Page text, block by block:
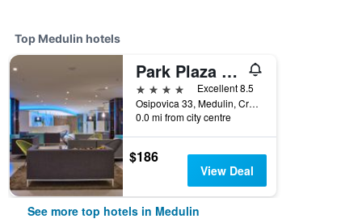
Top Medulin hotels
Park Plaza Belvedere Medulin
4 stars
Excellent 8.5
Osipovica 33, Medulin, Croatia
0.0 mi from city centre
$186
View Deal
See more top hotels in Medulin